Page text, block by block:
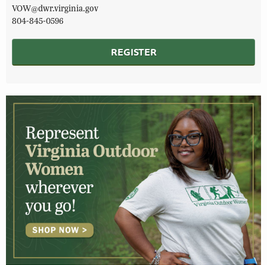
VOW@dwr.virginia.gov
804-845-0596
REGISTER